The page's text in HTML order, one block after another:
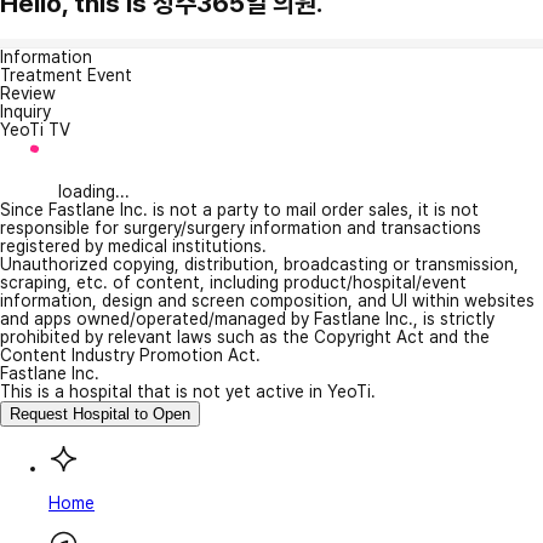
Information
Treatment Event
Review
Inquiry
YeoTi TV
loading...
Since Fastlane Inc. is not a party to mail order sales, it is not
responsible for surgery/surgery information and transactions
registered by medical institutions.
Unauthorized copying, distribution, broadcasting or transmission,
scraping, etc. of content, including product/hospital/event
information, design and screen composition, and UI within websites
and apps owned/operated/managed by Fastlane Inc., is strictly
prohibited by relevant laws such as the Copyright Act and the
Content Industry Promotion Act.
Fastlane Inc.
This is a hospital that is not yet active in YeoTi.
Request Hospital to Open
Home